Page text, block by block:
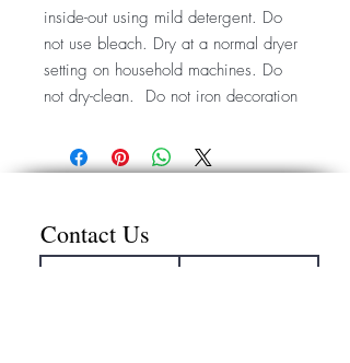
inside-out using mild detergent. Do
not use bleach. Dry at a normal dryer
setting on household machines. Do
not dry-clean. Do not iron decoration
Contact Us